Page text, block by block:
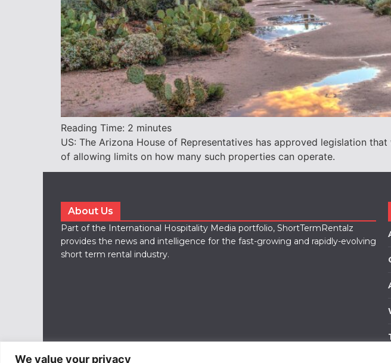
We value your privacy
Reading Time: 2 minutes
US: The Arizona House of Representatives has approved legislation
of allowing limits on how many such properties can operate.
About Us
Part of the International Hospitality Media portfolio, ShortTermRentalz
provides the news and intelligence for the fast-growing and rapidly-evolving
short term rental industry.